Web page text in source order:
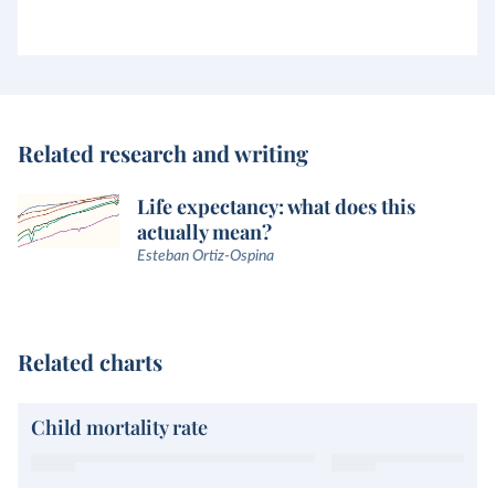
Related research and writing
Life expectancy: what does this
actually mean?
Esteban Ortiz-Ospina
Related charts
Child mortality rate